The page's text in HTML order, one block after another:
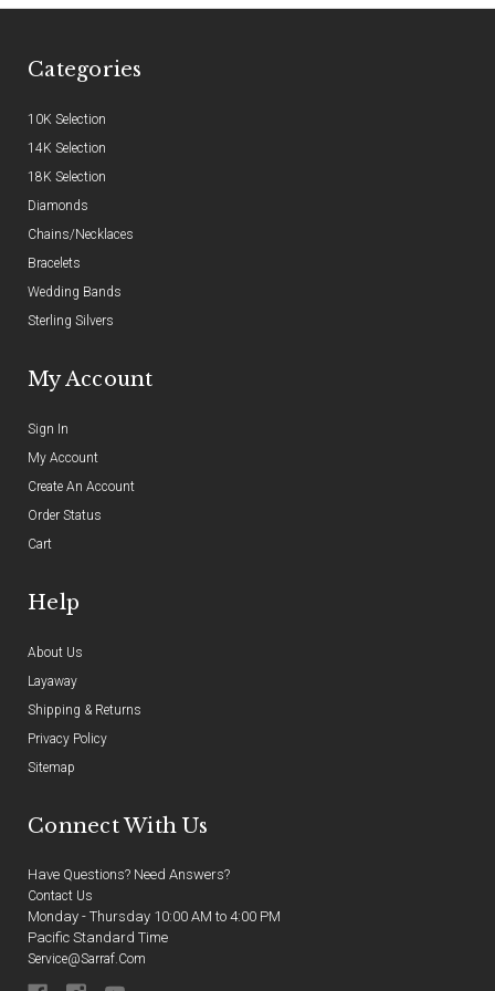
Categories
10K Selection
14K Selection
18K Selection
Diamonds
Chains/Necklaces
Bracelets
Wedding Bands
Sterling Silvers
My Account
Sign In
My Account
Create An Account
Order Status
Cart
Help
About Us
Layaway
Shipping & Returns
Privacy Policy
Sitemap
Connect With Us
Have Questions? Need Answers?
Contact Us
Monday - Thursday 10:00 AM to 4:00 PM
Pacific Standard Time
Service@sarraf.com